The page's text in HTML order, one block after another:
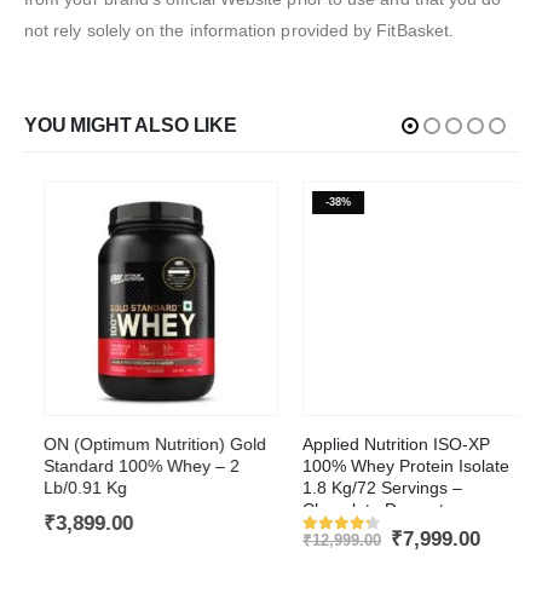
not rely solely on the information provided by FitBasket.
YOU MIGHT ALSO LIKE
ON (Optimum Nutrition) Gold
Standard 100% Whey – 2
Lb/0.91 Kg
3,899.00
-38%
Applied Nutrition ISO-XP
100% Whey Protein Isolate
1.8 Kg/72 Servings –
Chocolate Dessert
Rated4.2out of 5
12,999.00 Original
₹ 7,999.00Current